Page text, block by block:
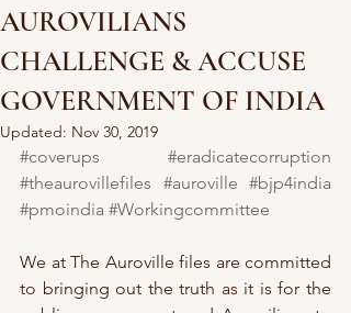
AUROVILIANS
CHALLENGE & ACCUSE
GOVERNMENT OF INDIA
Updated: Nov 30, 2019
#coverups
#eradicatecorruption
#theaurovillefiles
#auroville #bjp4india
#pmoindia #Workingcommittee
We at The Auroville files are committed
to bringing out the truth as it is for the